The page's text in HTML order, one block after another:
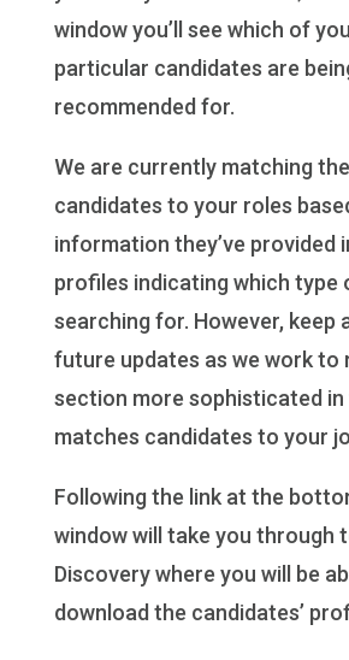
window you’ll see which of
particular candidates are
recommended for.
We are currently matching
candidates to your roles
information they’ve provided
profiles indicating which type
searching for. However, keep
future updates as we work to
section more sophisticated in
matches candidates to your
Following the link at the
window will take you through
Discovery where you will be
download the candidates’